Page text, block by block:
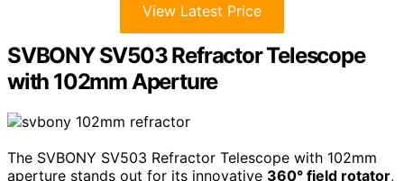
View Latest Price
SVBONY SV503 Refractor Telescope
with 102mm Aperture
The SVBONY SV503 Refractor Telescope with 102mm
aperture stands out for its innovative 360° field rotator,